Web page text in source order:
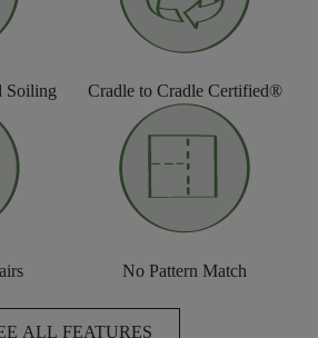
Soiling Cradle to Cradle Certified®
No Pattern Match
ALL FEATURES